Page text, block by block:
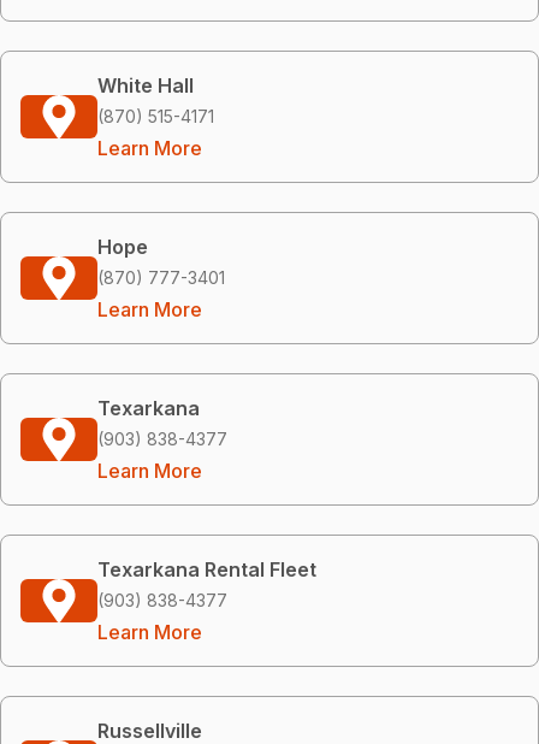
White Hall
(870) 515-4171
Learn More
Hope
(870) 777-3401
Learn More
Texarkana
(903) 838-4377
Learn More
Texarkana Rental Fleet
(903) 838-4377
Learn More
Russellville